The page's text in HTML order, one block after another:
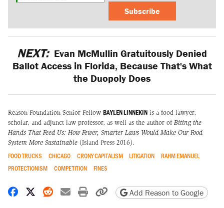
Subscribe
NEXT: Evan McMullin Gratuitously Denied
Ballot Access in Florida, Because That's What
the Duopoly Does
Reason Foundation Senior Fellow BAYLEN LINNEKIN is a food lawyer,
scholar, and adjunct law professor, as well as the author of Biting the
Hands That Feed Us: How Fewer, Smarter Laws Would Make Our Food
System More Sustainable (Island Press 2016).
FOOD TRUCKS CHICAGO CRONY CAPITALISM LITIGATION
RAHM EMANUEL
PROTECTIONISM
COMPETITION FINES
Share on Facebook
Share on X
Share on Reddit
Share by email
Print friendly version
Copy page URL
Add Reason to Google